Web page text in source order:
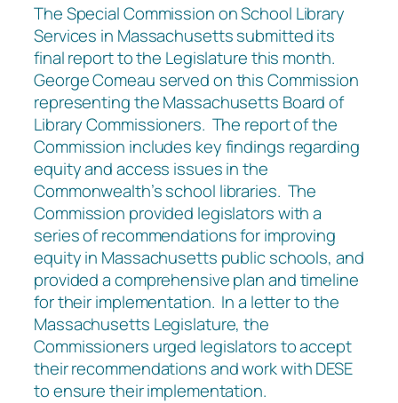
The Special Commission on School Library
Services in Massachusetts submitted its
final report to the Legislature this month.
George Comeau served on this Commission
representing the Massachusetts Board of
Library Commissioners. The report of the
Commission includes key findings regarding
equity and access issues in the
Commonwealth’s school libraries. The
Commission provided legislators with a
series of recommendations for improving
equity in Massachusetts public schools, and
provided a comprehensive plan and timeline
for their implementation. In a letter to the
Massachusetts Legislature, the
Commissioners urged legislators to accept
their recommendations and work with DESE
to ensure their implementation.